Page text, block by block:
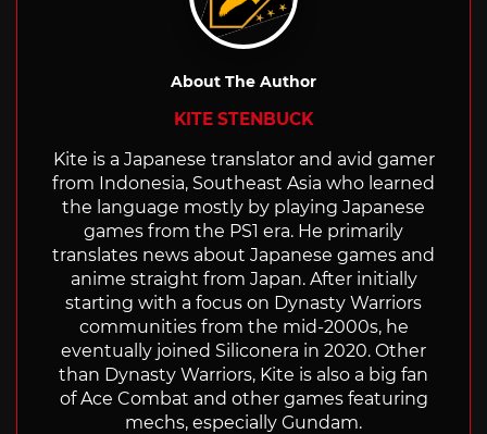
About The Author
KITE STENBUCK
Kite is a Japanese translator and avid gamer
from Indonesia, Southeast Asia who learned
the language mostly by playing Japanese
games from the PS1 era. He primarily
translates news about Japanese games and
anime straight from Japan. After initially
starting with a focus on Dynasty Warriors
communities from the mid-2000s, he
eventually joined Siliconera in 2020. Other
than Dynasty Warriors, Kite is also a big fan
of Ace Combat and other games featuring
mechs, especially Gundam.